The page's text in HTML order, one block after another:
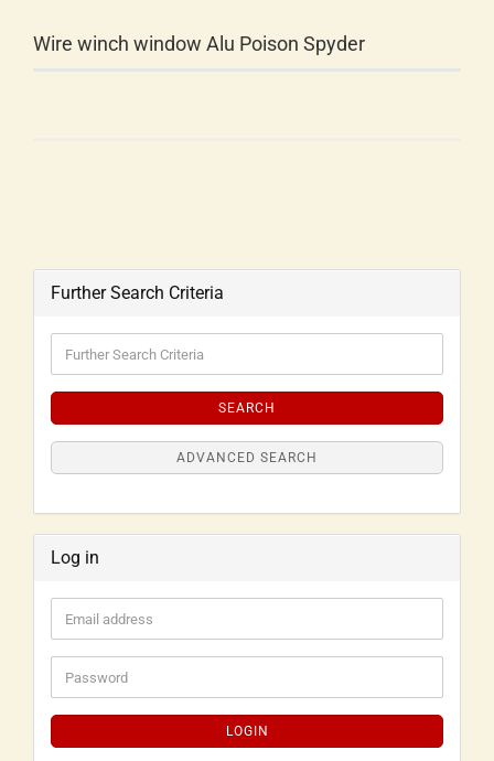
Wire winch window Alu Poison Spyder
Further Search Criteria
SEARCH
ADVANCED SEARCH
Log in
LOGIN